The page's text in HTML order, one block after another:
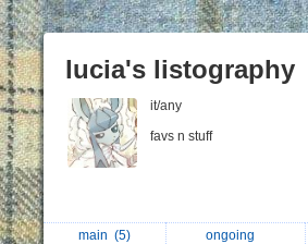
lucia's listography
it/any
favs n stuff
main (5) ongoing